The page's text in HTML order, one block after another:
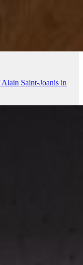
Saint-Joanis in